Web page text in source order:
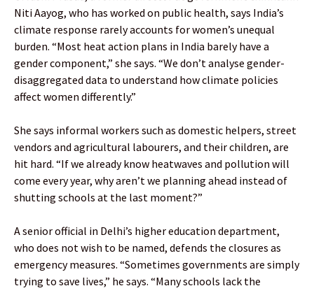
Niti Aayog, who has worked on public health, says India’s
climate response rarely accounts for women’s unequal
burden. “Most heat action plans in India barely have a
gender component,” she says. “We don’t analyse gender-
disaggregated data to understand how climate policies
affect women differently.”
She says informal workers such as domestic helpers, street
vendors and agricultural labourers, and their children, are
hit hard. “If we already know heatwaves and pollution will
come every year, why aren’t we planning ahead instead of
shutting schools at the last moment?”
A senior official in Delhi’s higher education department,
who does not wish to be named, defends the closures as
emergency measures. “Sometimes governments are simply
trying to save lives,” he says. “Many schools lack the